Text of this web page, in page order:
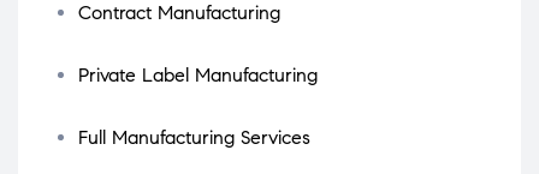
Contract Manufacturing
Private Label Manufacturing
Full Manufacturing Services